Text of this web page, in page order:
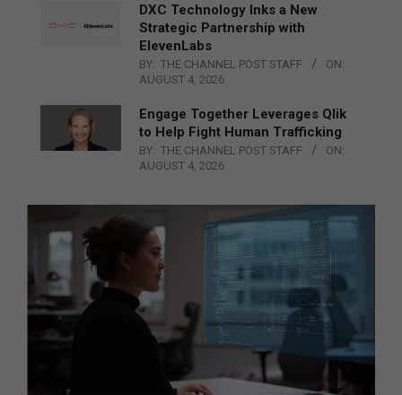
DXC Technology Inks a New
Strategic Partnership with
ElevenLabs
BY: THE CHANNEL POST STAFF
ON:
AUGUST 4, 2026
Engage Together Leverages Qlik
to Help Fight Human Trafficking
BY: THE CHANNEL POST STAFF
ON:
AUGUST 4, 2026